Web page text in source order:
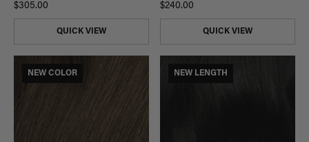
$305.00
QUICK VIEW
$240.00
QUICK VIEW
NEW COLOR NEW LENGTH